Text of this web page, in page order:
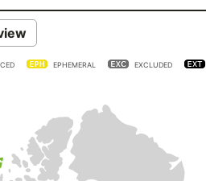
EPHEMERAL EXCLUDED